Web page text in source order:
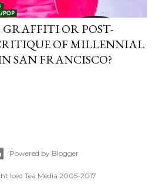
OR POST-
OF MILLENNIAL
SAN FRANCISCO?
Powered by Blogger
Iced Tea Media 2005-2017